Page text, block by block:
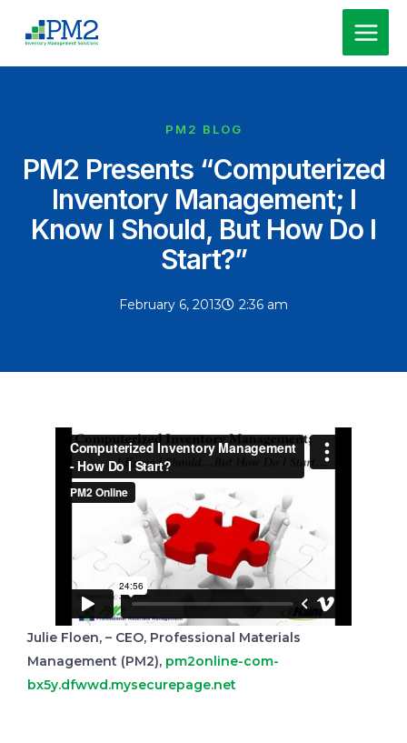
MAIN
PM2 BLOG
PM2 Presents “Computerized
Inventory Management; I
Know I Should, But How Do I
Start?”
February 6, 2013 2:36 am
Julie Floen, – CEO, Professional Materials
Management (PM2), pm2online-com-
bx5y.dfwwd.mysecurepage.net